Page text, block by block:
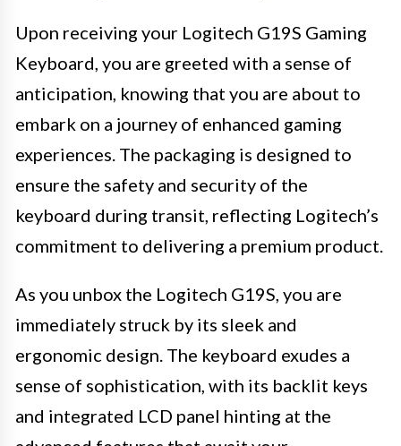
Upon receiving your Logitech G19S Gaming
Keyboard, you are greeted with a sense of
anticipation, knowing that you are about to
embark on a journey of enhanced gaming
experiences. The packaging is designed to
ensure the safety and security of the
keyboard during transit, reflecting Logitech’s
commitment to delivering a premium product.
As you unbox the Logitech G19S, you are
immediately struck by its sleek and
ergonomic design. The keyboard exudes a
sense of sophistication, with its backlit keys
and integrated LCD panel hinting at the